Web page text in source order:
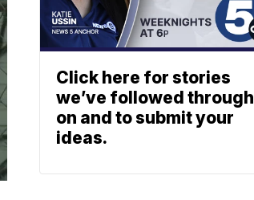
Click here for stories
we’ve followed through
on and to submit your
ideas.